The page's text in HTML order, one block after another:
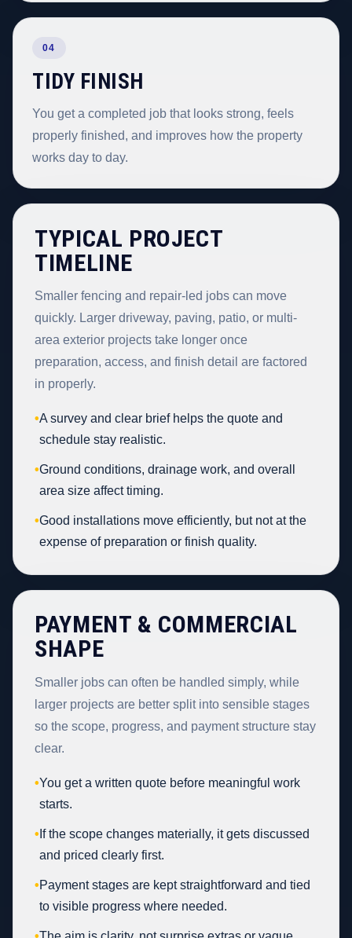
04
TIDY FINISH
You get a completed job that looks strong, feels
properly finished, and improves how the property
works day to day.
TYPICAL PROJECT
TIMELINE
Smaller fencing and repair-led jobs can move
quickly. Larger driveway, paving, patio, or multi-
area exterior projects take longer once
preparation, access, and finish detail are factored
in properly.
•A survey and clear brief helps the quote and
schedule stay realistic.
•Ground conditions, drainage work, and overall
area size affect timing.
•Good installations move efficiently, but not at the
expense of preparation or finish quality.
PAYMENT & COMMERCIAL
SHAPE
Smaller jobs can often be handled simply, while
larger projects are better split into sensible stages
so the scope, progress, and payment structure stay
clear.
•You get a written quote before meaningful work
starts.
• If the scope changes materially, it gets discussed
and priced clearly first.
•Payment stages are kept straightforward and tied
to visible progress where needed.